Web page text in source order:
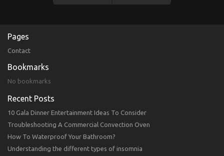
Pages
Contact
Bookmarks
No bookmarks
Recent Posts
10 Gala Dinner Entertainment Ideas To Consider
Troubleshooting A Commercial Convection Oven
How To Waterproof Your Bathroom?
Understanding the different types of insomnia